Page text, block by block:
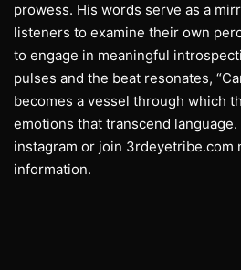
prowess. His words serve as a
listeners to examine their own
to engage in meaningful
pulses and the beat resonates,
becomes a vessel through which
emotions that transcend language.
instagram or join 3rdeyetribe.com
information.